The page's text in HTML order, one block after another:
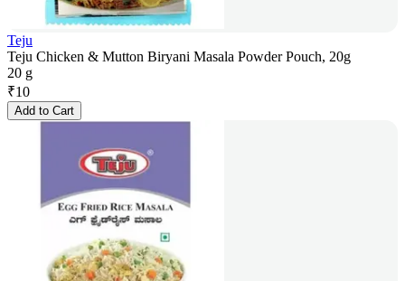
Teju
Teju Chicken & Mutton Biryani Masala Powder Pouch, 20g
20 g
₹10
Add to Cart